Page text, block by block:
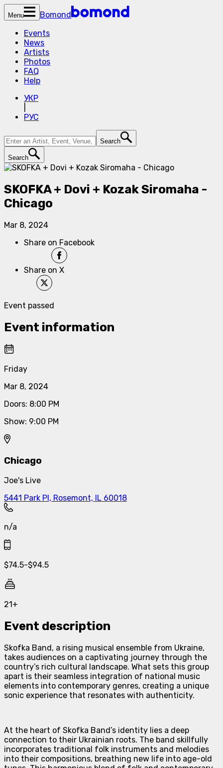
Menu
Bomond
Events
News
Artists
Photos
FAQ
Help
УКР
РУС
Search
Search
SKOFKA + Dovi + Kozak Siromaha -
Chicago
Mar 8, 2024
Share on Facebook
Share on X
Event passed
Event information
Friday
Mar 8, 2024
Doors: 8:00 PM
Show: 9:00 PM
Chicago
Joe's Live
5441 Park Pl, Rosemont, IL 60018
n/a
$74.5-$94.5
21+
Event description
Skofka Band, a rising musical ensemble from Ukraine,
takes audiences on a captivating journey through the
country’s rich cultural landscape. What sets this group
apart is their seamless integration of national music
elements into contemporary genres, creating a unique
sonic experience that resonates with authenticity.
At the heart of Skofka Band’s identity lies a deep
connection to their Ukrainian roots. The band skillfully
incorporates traditional folk instruments and melodies
into their compositions, breathing new life into age-old